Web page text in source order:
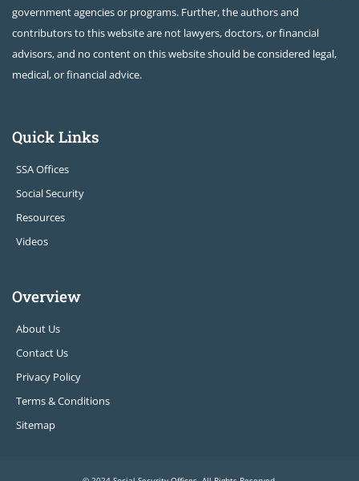
government agencies or programs. Further, the authors and
contributors to this website are not lawyers, doctors, or financial
advisors, and no content on this website should be considered legal,
medical, or financial advice.
Quick Links
SSA Offices
Social Security
Resources
Videos
Overview
About Us
Contact Us
Privacy Policy
Terms & Conditions
Sitemap